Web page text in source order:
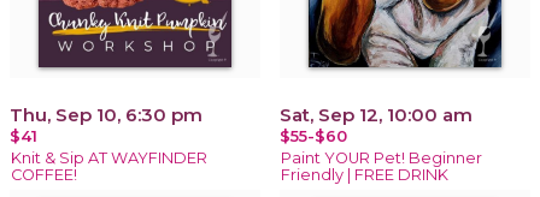
Thu, Sep 10, 6:30 pm
$41
Knit & Sip AT WAYFINDER
COFFEE!
Sat, Sep 12, 10:00 am
$55-$60
Paint YOUR Pet! Beginner
Friendly | FREE DRINK